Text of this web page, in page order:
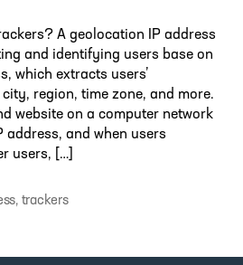
A geolocation IP address
and identifying users base on
which extracts users’
region, time zone, and more.
website on a computer network
address, and when users
users, […]
, trackers